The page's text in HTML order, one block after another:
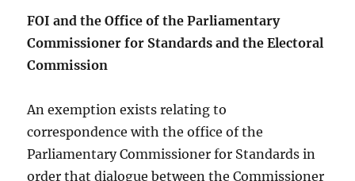
FOI and the Office of the Parliamentary
Commissioner for Standards and the Electoral
Commission
An exemption exists relating to
correspondence with the office of the
Parliamentary Commissioner for Standards in
order that dialogue between the Commissioner